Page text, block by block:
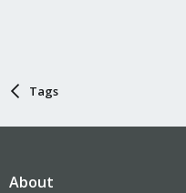
Tags
About